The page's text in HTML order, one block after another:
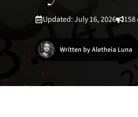
Updated: July 16, 2026
Written by Aletheia Luna